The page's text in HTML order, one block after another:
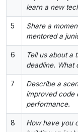
learn a new
5
Share a
mentored a
6
Tell us about a
deadline. What
7
Describe a
improved code
performance.
8
How have you